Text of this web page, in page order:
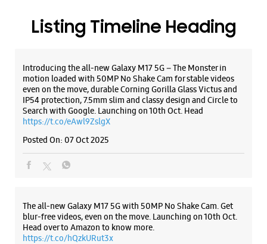
Listing Timeline Heading
Introducing the all-new Galaxy M17 5G – The Monster in
motion loaded with 50MP No Shake Cam for stable videos
even on the move, durable Corning Gorilla Glass Victus and
IP54 protection, 7.5mm slim and classy design and Circle to
Search with Google. Launching on 10th Oct. Head
https://t.co/eAwl9ZslgX
Posted On: 07 Oct 2025
The all-new Galaxy M17 5G with 50MP No Shake Cam. Get
blur-free videos, even on the move. Launching on 10th Oct.
Head over to Amazon to know more.
https://t.co/hQzkURut3x